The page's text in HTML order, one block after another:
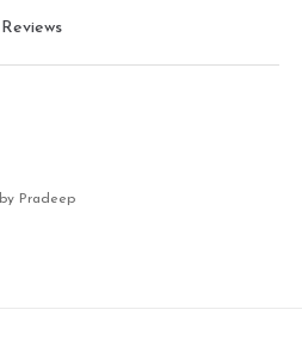
Reviews
by Pradeep